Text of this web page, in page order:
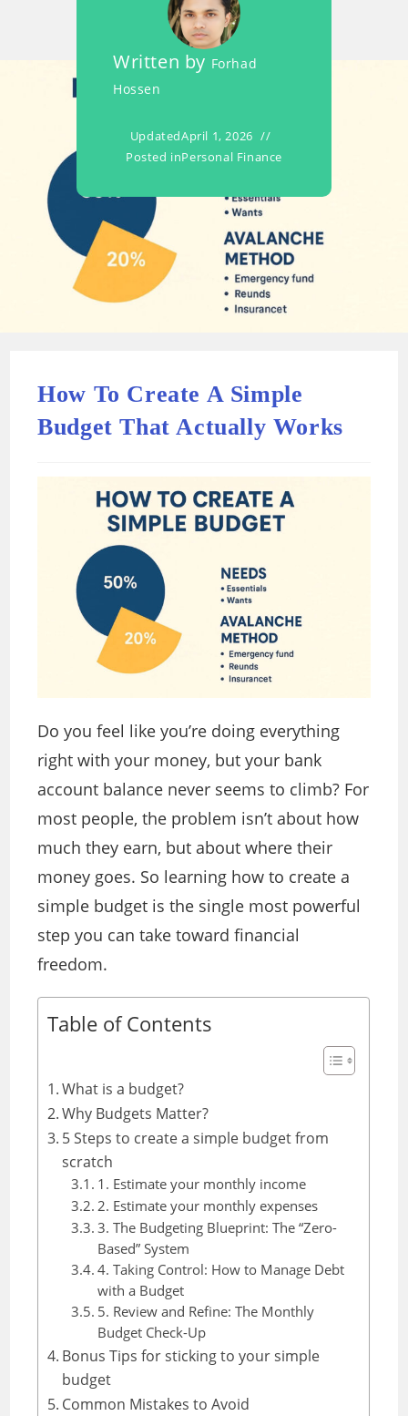
Written by Forhad
Hossen
UpdatedApril 1, 2026
Posted inPersonal Finance
How To Create A Simple
Budget That Actually Works
Do you feel like you’re doing everything
right with your money, but your bank
account balance never seems to climb? For
most people, the problem isn’t about how
much they earn, but about where their
money goes. So learning how to create a
simple budget is the single most powerful
step you can take toward financial
freedom.
Table of Contents
What is a budget?
Why Budgets Matter?
5 Steps to create a simple budget from
scratch
1. Estimate your monthly income
2. Estimate your monthly expenses
3. The Budgeting Blueprint: The “Zero-
Based” System
4. Taking Control: How to Manage Debt
with a Budget
5. Review and Refine: The Monthly
Budget Check-Up
Bonus Tips for sticking to your simple
budget
Common Mistakes to Avoid